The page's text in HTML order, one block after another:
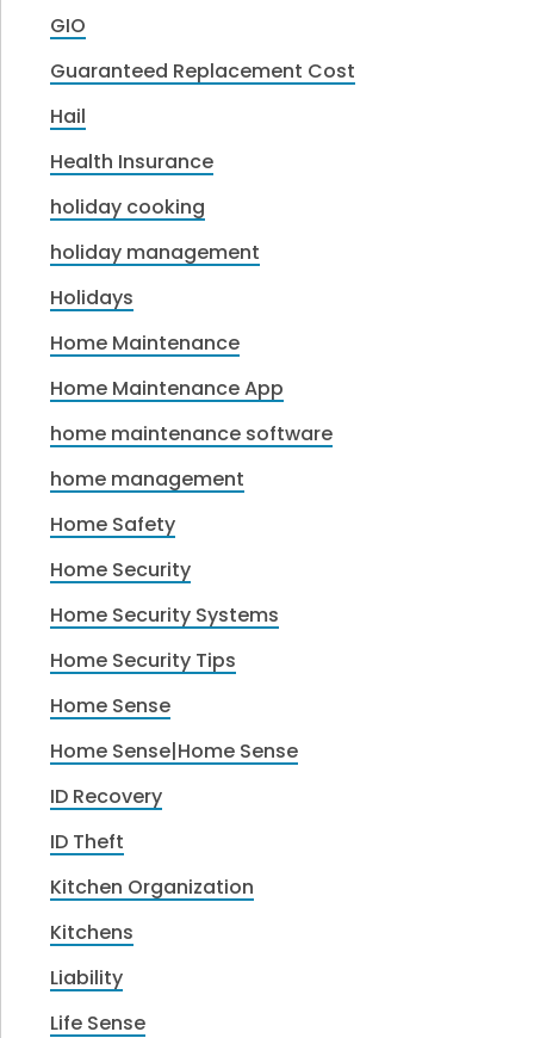
GIO
Guaranteed Replacement Cost
Hail
Health Insurance
holiday cooking
holiday management
Holidays
Home Maintenance
Home Maintenance App
home maintenance software
home management
Home Safety
Home Security
Home Security Systems
Home Security Tips
Home Sense
Home Sense|Home Sense
ID Recovery
ID Theft
Kitchen Organization
Kitchens
Liability
Life Sense